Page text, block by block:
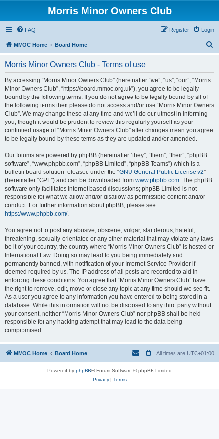
Morris Minor Owners Club
FAQ Login
Register
MMOC Home Board Home
Morris Minor Owners Club - Terms of use
By accessing “Morris Minor Owners Club” (hereinafter “we”, “us”, “our”, “Morris
Minor Owners Club”, “https://board.mmoc.org.uk”), you agree to be legally
bound by the following terms. If you do not agree to be legally bound by all of
the following terms then please do not access and/or use “Morris Minor Owners
Club”. We may change these at any time and we’ll do our utmost in informing
you, though it would be prudent to review this regularly yourself as your
continued usage of “Morris Minor Owners Club” after changes mean you agree
to be legally bound by these terms as they are updated and/or amended.
Our forums are powered by phpBB (hereinafter “they”, “them”, “their”, “phpBB
software”, “www.phpbb.com”, “phpBB Limited”, “phpBB Teams”) which is a
bulletin board solution released under the “GNU General Public License v2”
(hereinafter “GPL”) and can be downloaded from www.phpbb.com. The phpBB
software only facilitates internet based discussions; phpBB Limited is not
responsible for what we allow and/or disallow as permissible content and/or
conduct. For further information about phpBB, please see:
https://www.phpbb.com/.
You agree not to post any abusive, obscene, vulgar, slanderous, hateful,
threatening, sexually-orientated or any other material that may violate any laws
be it of your country, the country where “Morris Minor Owners Club” is hosted or
International Law. Doing so may lead to you being immediately and
permanently banned, with notification of your Internet Service Provider if
deemed required by us. The IP address of all posts are recorded to aid in
enforcing these conditions. You agree that “Morris Minor Owners Club” have
the right to remove, edit, move or close any topic at any time should we see fit.
As a user you agree to any information you have entered to being stored in a
database. While this information will not be disclosed to any third party without
your consent, neither “Morris Minor Owners Club” nor phpBB shall be held
responsible for any hacking attempt that may lead to the data being
compromised.
MMOC Home Board Home All times are UTC+01:00
Powered by phpBB® Forum Software © phpBB Limited
Privacy| Terms